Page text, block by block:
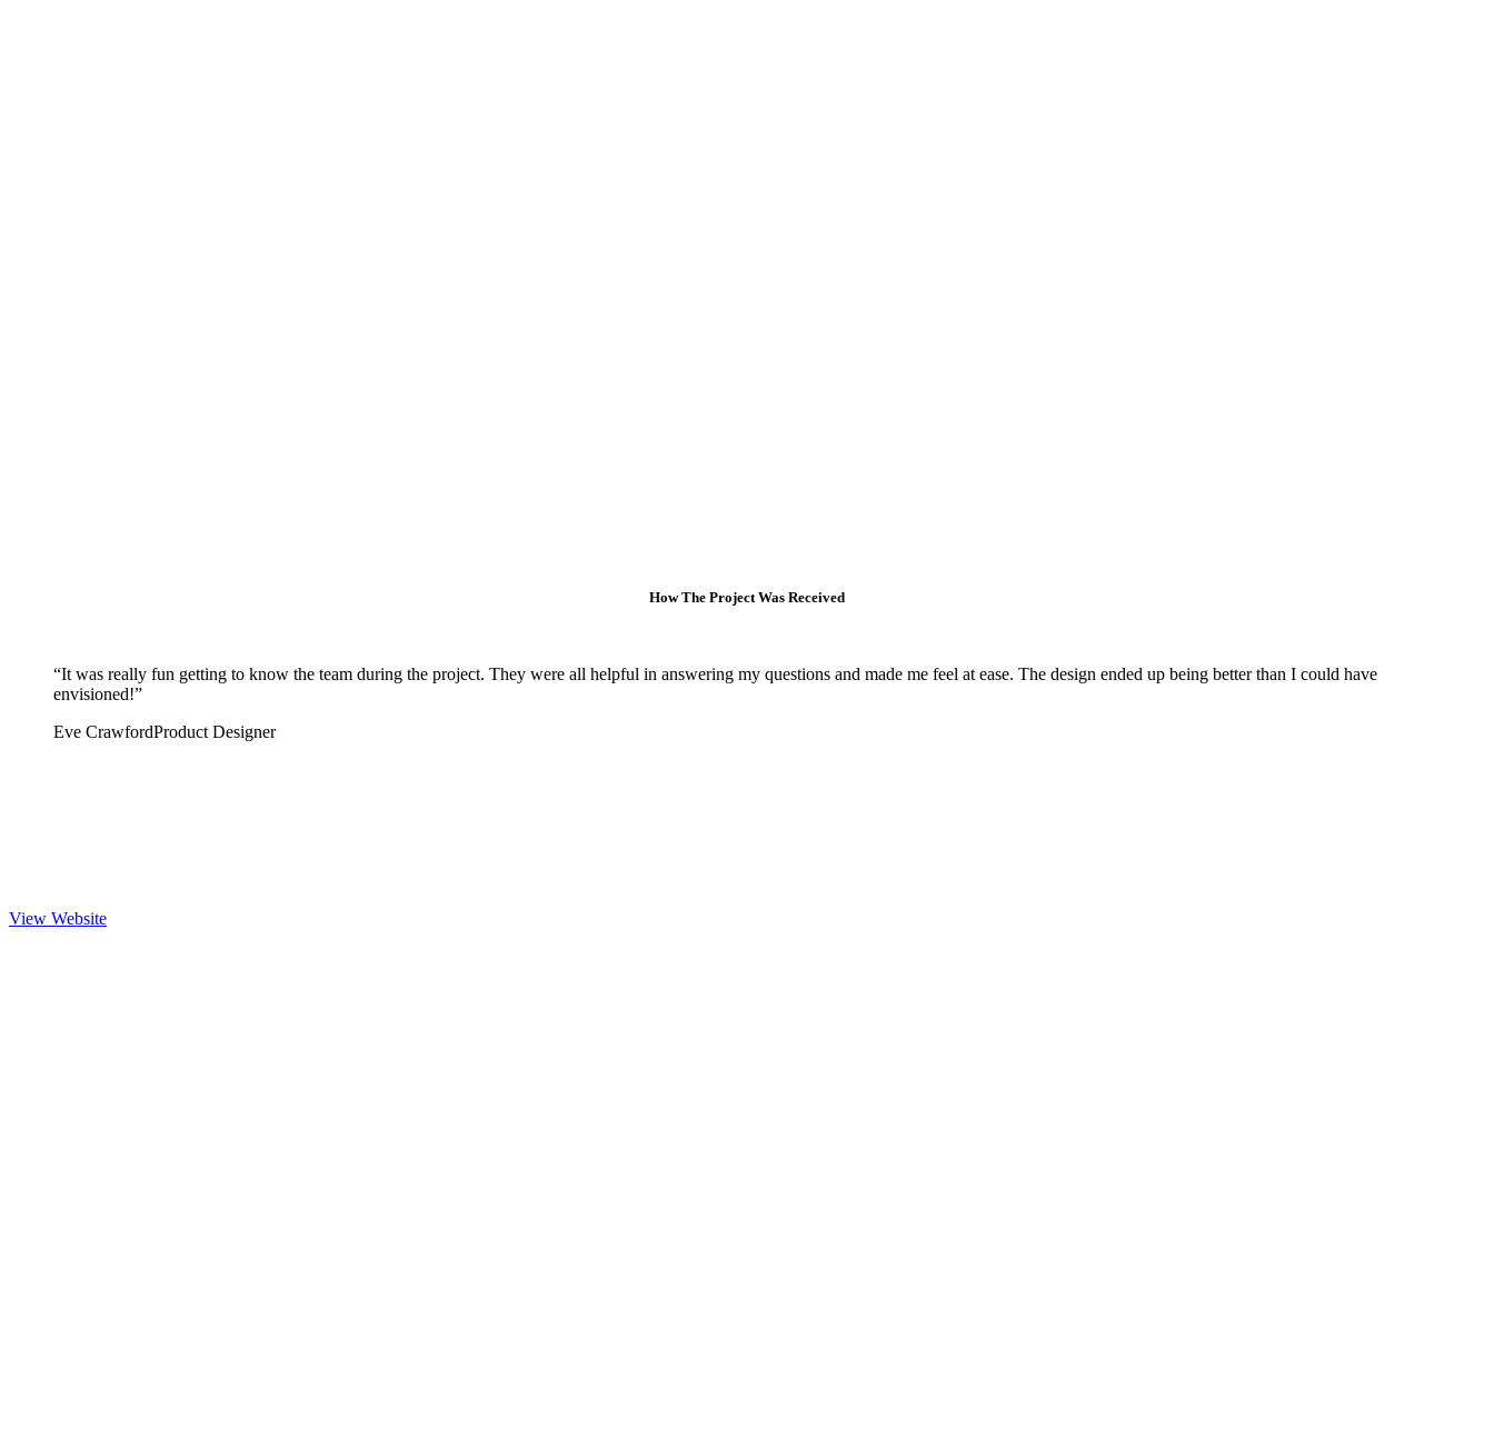
How The Project Was Received
“It was really fun getting to know the team during the project. They were all helpful in answering my questions and made me feel at ease. The design ended up being better than I could have
envisioned!”
Eve CrawfordProduct Designer
View Website